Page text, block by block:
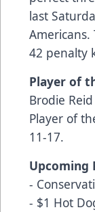
last
Americans.
42 penalty
Player of
Brodie
Player of
11-17.
Upcoming
-
- $1 Hot